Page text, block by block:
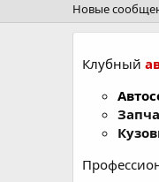
Новые
Клубный